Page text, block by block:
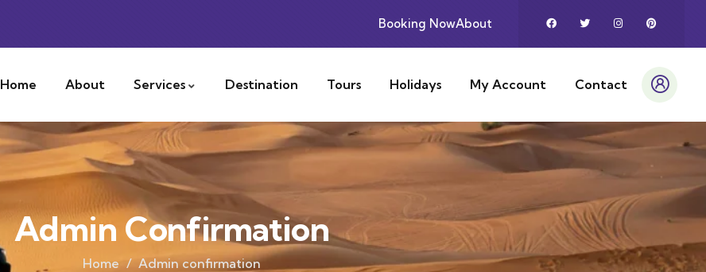
Booking NowAbout
Home About Services Destination Tours Holidays My Account Contact
Admin Confirmation
Home Admin confirmation